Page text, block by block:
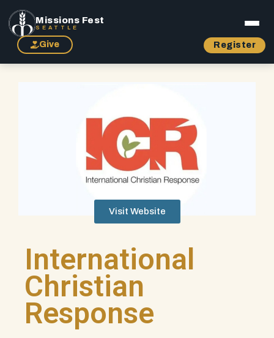
Missions Fest
SEATTLE
Give Register
Visit Website
International
Christian
Response